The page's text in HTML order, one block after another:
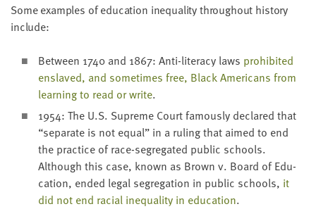
Some exam­ples of edu­ca­tion inequal­i­ty through­out his­to­ry
include:
Between 1740 and 1867: Anti-lit­er­a­cy laws pro­hib­it­ed
enslaved, and some­times free, Black Amer­i­cans from
learn­ing to read or write.
1954: The U.S. Supreme Court famous­ly declared that
“sep­a­rate is not equal” in a rul­ing that aimed to end
the prac­tice of race-seg­re­gat­ed pub­lic schools.
Although this case, known as Brown v. Board of Edu­
ca­tion, end­ed legal seg­re­ga­tion in pub­lic schools, it
did not end racial inequal­i­ty in edu­ca­tion.
LAST
NAME
ADDRESS
enter a
valid
email
address
SKIP AND
CONTINUE